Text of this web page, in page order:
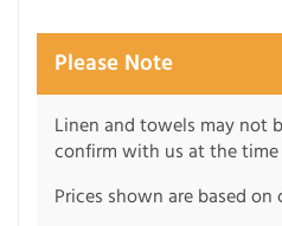
Please Note
Linen and towels may not
confirm with us at the
Prices shown are based